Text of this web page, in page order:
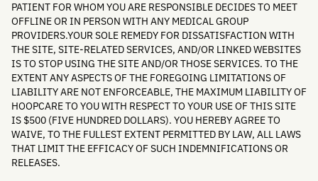
PATIENT FOR WHOM YOU ARE RESPONSIBLE DECIDES TO MEET
OFFLINE OR IN PERSON WITH ANY MEDICAL GROUP
PROVIDERS.YOUR SOLE REMEDY FOR DISSATISFACTION WITH
THE SITE, SITE-RELATED SERVICES, AND/OR LINKED WEBSITES
IS TO STOP USING THE SITE AND/OR THOSE SERVICES. TO THE
EXTENT ANY ASPECTS OF THE FOREGOING LIMITATIONS OF
LIABILITY ARE NOT ENFORCEABLE, THE MAXIMUM LIABILITY OF
HOOPCARE TO YOU WITH RESPECT TO YOUR USE OF THIS SITE
IS $500 (FIVE HUNDRED DOLLARS). YOU HEREBY AGREE TO
WAIVE, TO THE FULLEST EXTENT PERMITTED BY LAW, ALL LAWS
THAT LIMIT THE EFFICACY OF SUCH INDEMNIFICATIONS OR
RELEASES.